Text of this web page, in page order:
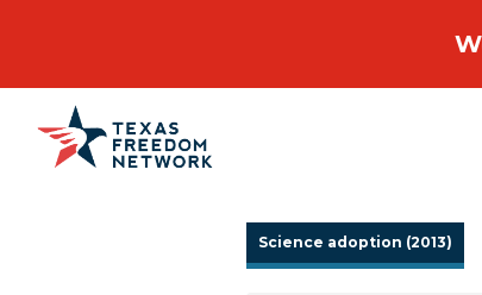
Main Navigation
Science adoption (2013)